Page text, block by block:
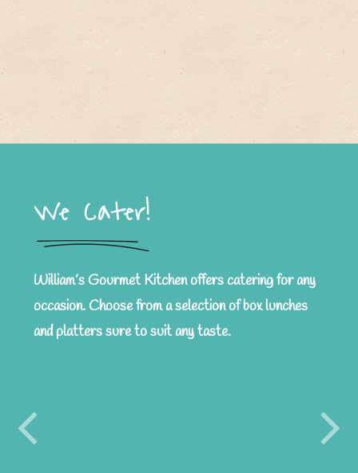
We Cater!
William’s Gourmet Kitchen offers catering for any
occasion. Choose from a selection of box lunches
and platters sure to suit any taste.